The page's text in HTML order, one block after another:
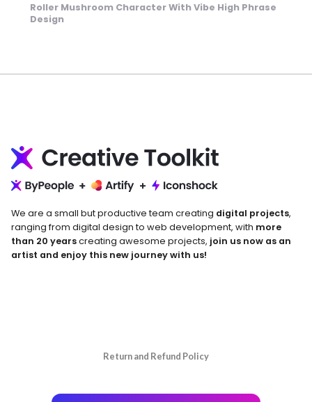
Roller Mushroom Character With Vibe High Phrase
Design
We are a small but productive team creating digital projects,
ranging from digital design to web development, with more
than 20 yearscreating awesome projects, join us now as an
artist and enjoy this new journey with us!
Return and Refund Policy